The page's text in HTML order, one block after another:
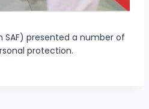
SAF) presented a number of
protection.